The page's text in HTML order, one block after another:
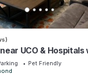
UCO & Hospitals
Pet Friendly